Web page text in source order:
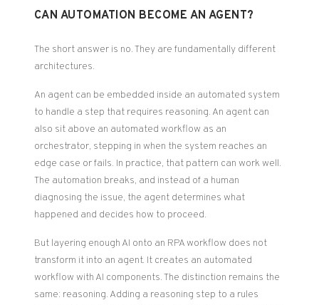
CAN AUTOMATION BECOME AN AGENT?
The short answer is no. They are fundamentally different
architectures.
An agent can be embedded inside an automated system
to handle a step that requires reasoning. An agent can
also sit above an automated workflow as an
orchestrator, stepping in when the system reaches an
edge case or fails. In practice, that pattern can work well.
The automation breaks, and instead of a human
diagnosing the issue, the agent determines what
happened and decides how to proceed.
But layering enough AI onto an RPA workflow does not
transform it into an agent. It creates an automated
workflow with AI components. The distinction remains the
same: reasoning. Adding a reasoning step to a rules